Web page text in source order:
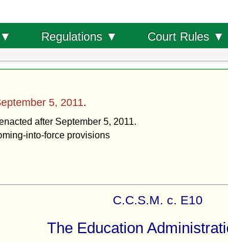
Regulations ▼ Court Rules ▼
5, 2011.
after September 5, 2011.
into-force provisions
C.C.S.M. c. E10
The Education